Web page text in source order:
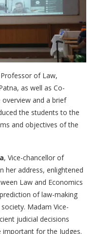
of Law,
as well as Co-
and a brief
the students to the
and objectives of the
, Vice-chancellor of
her address, enlightened
Law and Economics
of law-making
Madam Vice-
judicial decisions
for the Judges.